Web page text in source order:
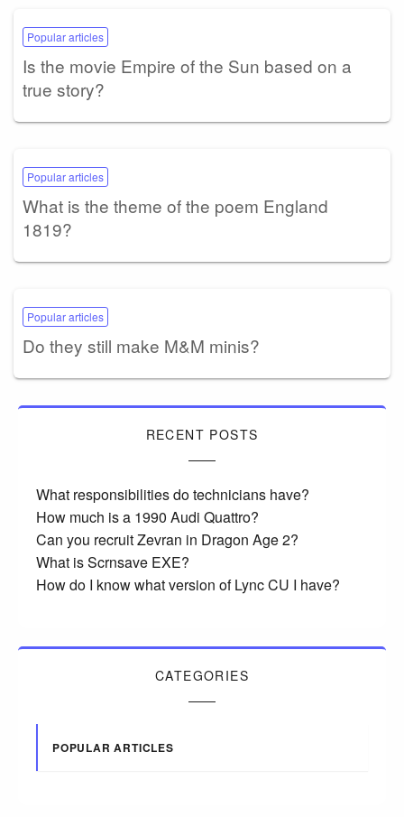
Popular articles
Is the movie Empire of the Sun based on a
true story?
Popular articles
What is the theme of the poem England
1819?
Popular articles
Do they still make M&M minis?
RECENT POSTS
What responsibilities do technicians have?
How much is a 1990 Audi Quattro?
Can you recruit Zevran in Dragon Age 2?
What is Scrnsave EXE?
How do I know what version of Lync CU I have?
CATEGORIES
POPULAR ARTICLES